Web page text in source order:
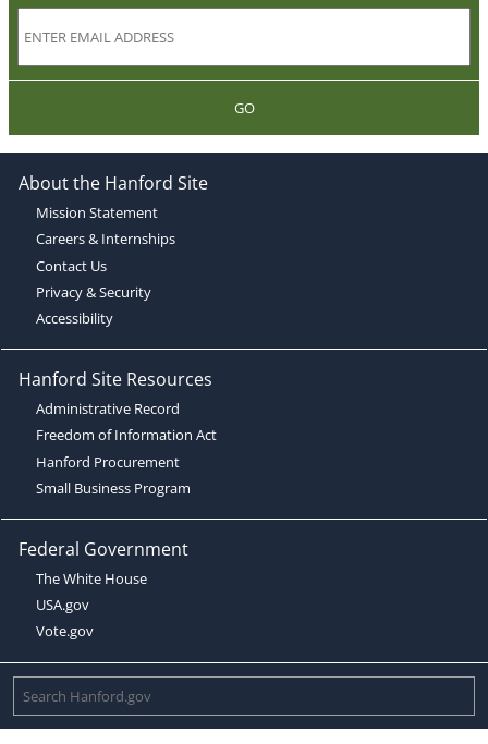
GO
About the Hanford Site
Mission Statement
Careers & Internships
Contact Us
Privacy & Security
Accessibility
Hanford Site Resources
Administrative Record
Freedom of Information Act
Hanford Procurement
Small Business Program
Federal Government
The White House
USA.gov
Vote.gov